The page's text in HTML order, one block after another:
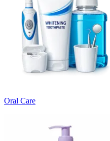
Oral Care